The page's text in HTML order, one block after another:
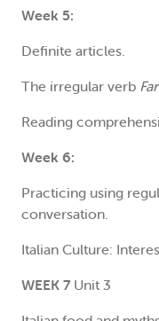
Week 5:
Definite articles.
The irregular verb
Reading
Week 6:
Practicing using
conversation.
Italian Culture:
WEEK 7 Unit 3